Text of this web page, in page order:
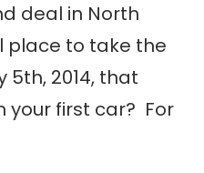
deal in North
place to take the
5th, 2014, that
your first car? For